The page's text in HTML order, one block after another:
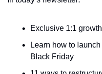
Exclusive 1:1
Learn how to
Black Friday